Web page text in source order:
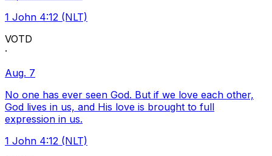
1 John 4:12 (NLT)
VOTD
·
Aug. 7
No one has ever seen God. But if we love each other,
God lives in us, and His love is brought to full
expression in us.
1 John 4:12 (NLT)